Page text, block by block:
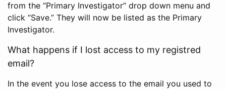
from the “Primary Investigator” drop down menu and
click “Save.” They will now be listed as the Primary
Investigator.
What happens if I lost access to my registred
email?
In the event you lose access to the email you used to